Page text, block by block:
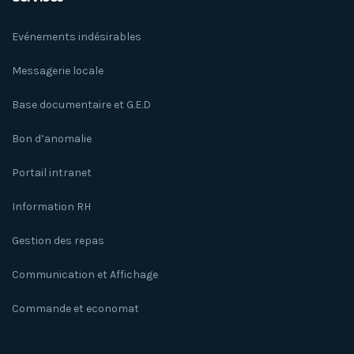
Evénements indésirables
Messagerie locale
Base documentaire et G.E.D
Bon d’anomalie
Portail intranet
Information RH
Gestion des repas
Communication et Affichage
Commande et economat